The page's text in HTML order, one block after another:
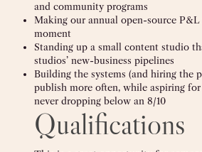
and community programs
Making our annual open-source P&L
moment
Standing up a small content studio
studios’ new-business pipelines
Building the systems (and hiring the
publish more often, while aspiring for
never dropping below an 8/10
Qualifications